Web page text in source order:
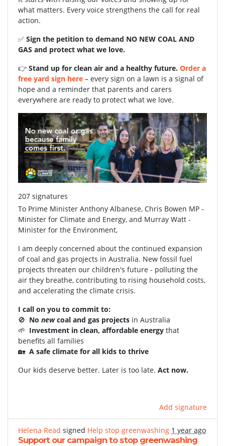
what matters. Every voice strengthens the call for real
action.
✅ Sign the petition to demand NO NEW COAL AND
GAS and protect what we love.
👉 Stand up for clean air and a healthy future. Order a
free yard sign here – every sign on a lawn is a signal of
hope and a reminder that parents and carers
everywhere are ready to protect what we love.
207 signatures
To Prime Minister Anthony Albanese, Chris Bowen MP -
Minister for Climate and Energy, and Murray Watt -
Minister for the Environment,
I am deeply concerned about the continued expansion
of coal and gas projects in Australia. New fossil fuel
projects threaten our children's future - polluting the
air they breathe, contributing to rising household costs,
and accelerating the climate crisis.
I call on you to commit to:
🚫 No newcoal and gas projects in Australia
🌱 Investment in clean, affordable energy that
benefits all families
🏡 A safe climate for all kids to thrive
Our kids deserve better. Later is too late. Act now.
Add signature
Helena Read signed Help stop greenwashing 1 year ago
Support our campaign to stop greenwashing